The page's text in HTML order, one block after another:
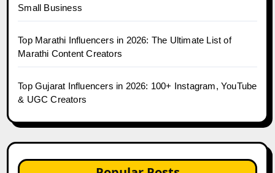
Small Business
Top Marathi Influencers in 2026: The Ultimate List of
Marathi Content Creators
Top Gujarat Influencers in 2026: 100+ Instagram, YouTube
& UGC Creators